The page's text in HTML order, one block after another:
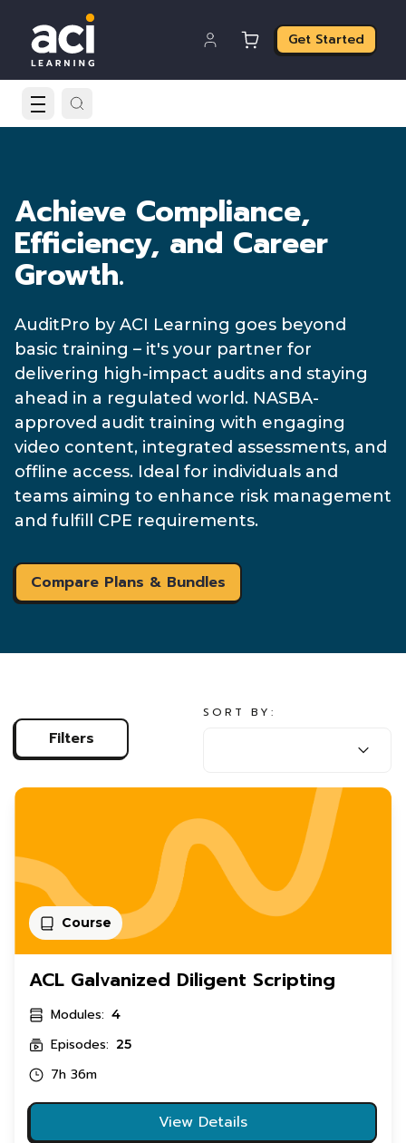
Get Started
Achieve Compliance,
Efficiency, and Career
Growth.
AuditPro by ACI Learning goes beyond
basic training – it's your partner for
delivering high-impact audits and staying
ahead in a regulated world. NASBA-
approved audit training with engaging
video content, integrated assessments, and
offline access. Ideal for individuals and
teams aiming to enhance risk management
and fulfill CPE requirements.
Compare Plans & Bundles
Filters
SORT BY:
SORT BY:
Course
ACL Galvanized Diligent Scripting
Modules: 4
Episodes: 25
7h 36m
View Details